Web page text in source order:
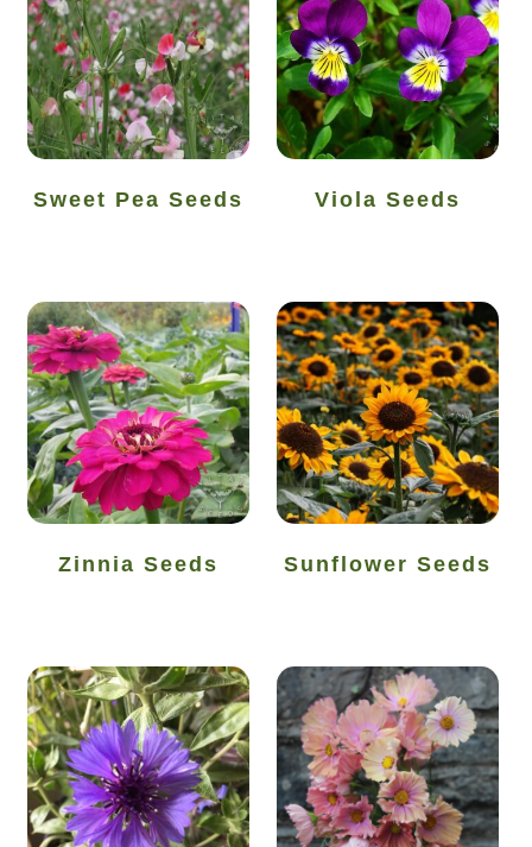
Thanks
Thanks-good-luck
Thanks-seed-course-unsubscibe
Wholesale
Sweet Pea Seeds Viola Seeds
Zinnia Seeds Sunflower Seeds